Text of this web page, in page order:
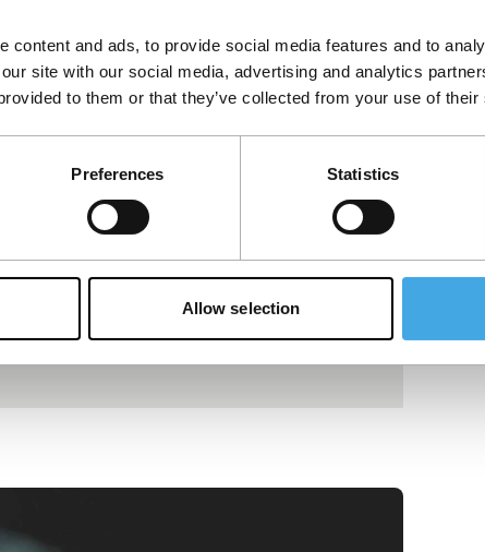
content and ads, to provide social media features and to
site with our social media, advertising and analytics
to them or that they’ve collected from your use of
Preferences Statistics
Allow selection